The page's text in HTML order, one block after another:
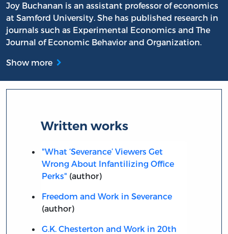
Joy Buchanan is an assistant professor of economics
at Samford University. She has published research in
journals such as Experimental Economics and The
Journal of Economic Behavior and Organization.
Show more
Written works
"What ‘Severance’ Viewers Get
Wrong About Infantilizing Office
Perks" (author)
Freedom and Work in Severance
(author)
G.K. Chesterton and Work in 20th